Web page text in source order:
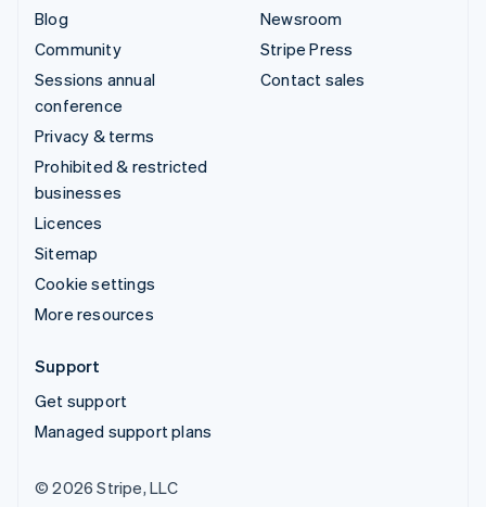
Blog
Community
Sessions annual
conference
Privacy & terms
Prohibited & restricted
businesses
Licences
Sitemap
Cookie settings
More resources
Newsroom
Stripe Press
Contact sales
Support
Get support
Managed support plans
© 2026 Stripe, LLC